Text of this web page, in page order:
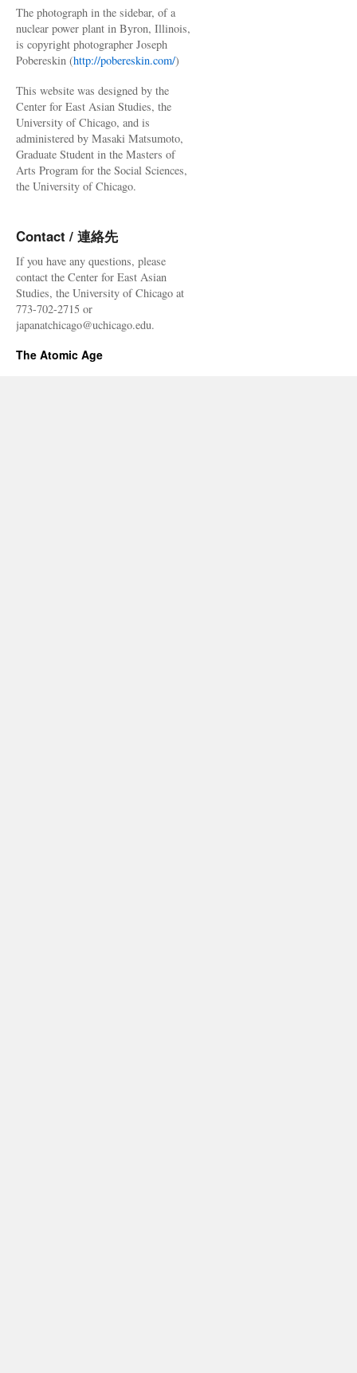
The photograph in the sidebar, of a
nuclear power plant in Byron, Illinois,
is copyright photographer Joseph
Pobereskin (http://pobereskin.com/)
This website was designed by the
Center for East Asian Studies, the
University of Chicago, and is
administered by Masaki Matsumoto,
Graduate Student in the Masters of
Arts Program for the Social Sciences,
the University of Chicago.
Contact / 連絡先
If you have any questions, please
contact the Center for East Asian
Studies, the University of Chicago at
773-702-2715 or
japanatchicago@uchicago.edu.
The Atomic Age